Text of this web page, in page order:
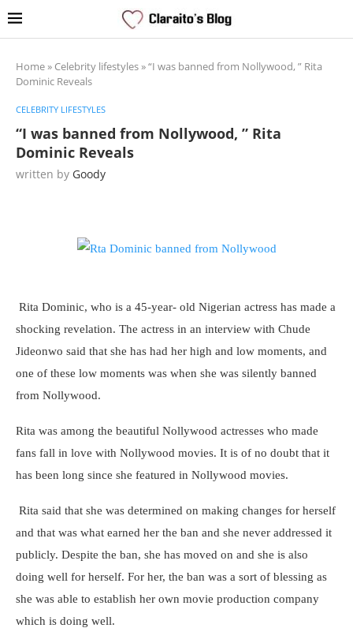
Home» Celebrity lifestyles»“I was banned from Nollywood, ” Rita
Dominic Reveals
CELEBRITY LIFESTYLES
“I was banned from Nollywood, ” Rita
Dominic Reveals
written by Goody
Rita Dominic, who is a 45-year- old Nigerian actress has made a
shocking revelation. The actress in an interview with Chude
Jideonwo said that she has had her high and low moments, and
one of these low moments was when she was silently banned
from Nollywood.
Rita was among the beautiful Nollywood actresses who made
fans fall in love with Nollywood movies. It is of no doubt that it
has been long since she featured in Nollywood movies.
Rita said that she was determined on making changes for herself
and that was what earned her the ban and she never addressed it
publicly. Despite the ban, she has moved on and she is also
doing well for herself. For her, the ban was a sort of blessing as
she was able to establish her own movie production company
which is doing well.